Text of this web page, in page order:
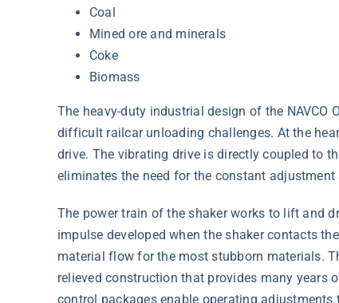
Coal
Mined ore and minerals
Coke
Biomass
The heavy-duty industrial design of the NAVCO
difficult railcar unloading challenges. At the
drive. The vibrating drive is directly coupled to
eliminates the need for the constant
The power train of the shaker works to lift and
impulse developed when the shaker contacts
material flow for the most stubborn materials.
relieved construction that provides many years
control packages enable operating